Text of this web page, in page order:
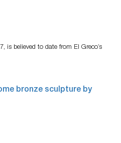
is believed to date from El Greco’s